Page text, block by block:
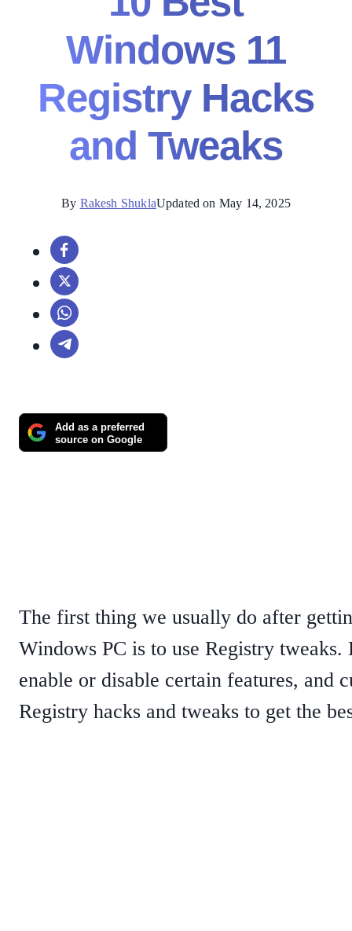
Windows 11
Registry Hacks
and Tweaks
By Rakesh ShuklaUpdated on May 14, 2025
Add as a preferred
source on Google
The first thing we usually do after
Windows PC is to use Registry
enable or disable certain features, and
Registry hacks and tweaks to get the